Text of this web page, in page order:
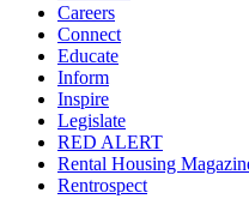
Careers
Connect
Educate
Inform
Inspire
Legislate
RED ALERT
Rental Housing
Rentrospect